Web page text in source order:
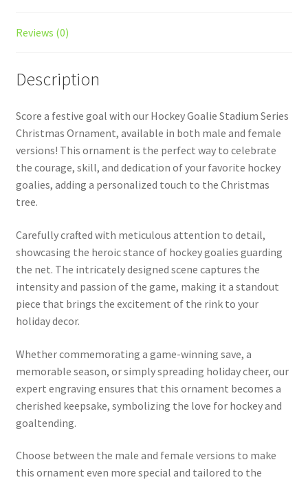
Reviews (0)
Description
Score a festive goal with our Hockey Goalie Stadium Series
Christmas Ornament, available in both male and female
versions! This ornament is the perfect way to celebrate
the courage, skill, and dedication of your favorite hockey
goalies, adding a personalized touch to the Christmas
tree.
Carefully crafted with meticulous attention to detail,
showcasing the heroic stance of hockey goalies guarding
the net. The intricately designed scene captures the
intensity and passion of the game, making it a standout
piece that brings the excitement of the rink to your
holiday decor.
Whether commemorating a game-winning save, a
memorable season, or simply spreading holiday cheer, our
expert engraving ensures that this ornament becomes a
cherished keepsake, symbolizing the love for hockey and
goaltending.
Choose between the male and female versions to make
this ornament even more special and tailored to the